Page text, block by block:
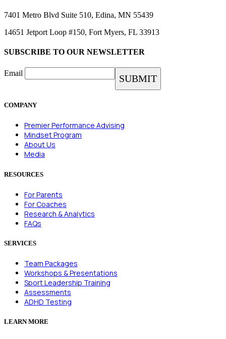
7401 Metro Blvd Suite 510, Edina, MN 55439
14651 Jetport Loop #150, Fort Myers, FL 33913
SUBSCRIBE TO OUR NEWSLETTER
Email
COMPANY
Premier Performance Advising
Mindset Program
About Us
Media
RESOURCES
For Parents
For Coaches
Research & Analytics
FAQs
SERVICES
Team Packages
Workshops & Presentations
Sport Leadership Training
Assessments
ADHD Testing
LEARN MORE